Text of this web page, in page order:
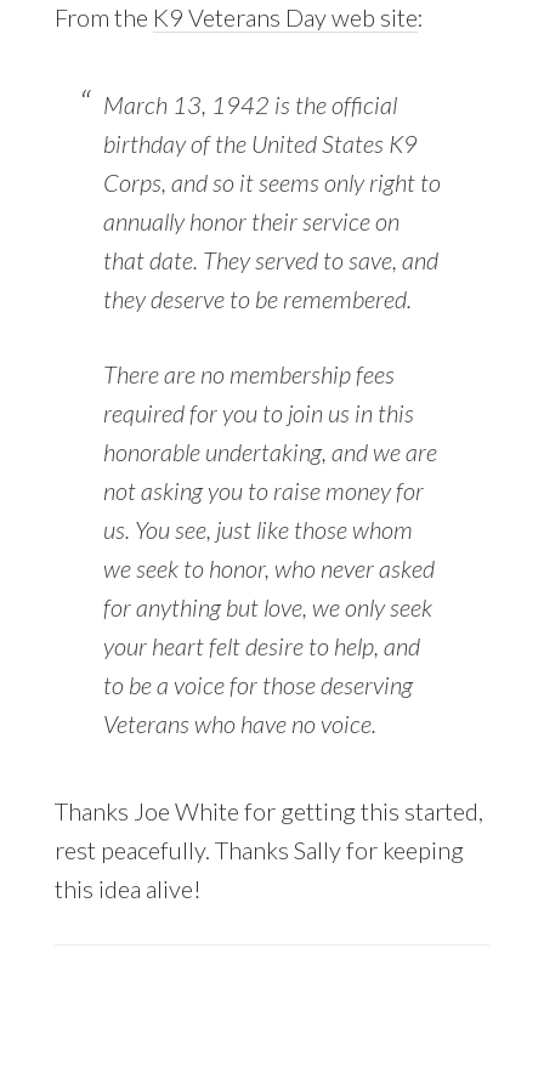
From the K9 Veterans Day web site:
March 13, 1942 is the official
birthday of the United States K9
Corps, and so it seems only right to
annually honor their service on
that date. They served to save, and
they deserve to be remembered.
There are no membership fees
required for you to join us in this
honorable undertaking, and we are
not asking you to raise money for
us. You see, just like those whom
we seek to honor, who never asked
for anything but love, we only seek
your heart felt desire to help, and
to be a voice for those deserving
Veterans who have no voice.
Thanks Joe White for getting this started,
rest peacefully. Thanks Sally for keeping
this idea alive!